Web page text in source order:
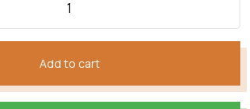
Add to cart